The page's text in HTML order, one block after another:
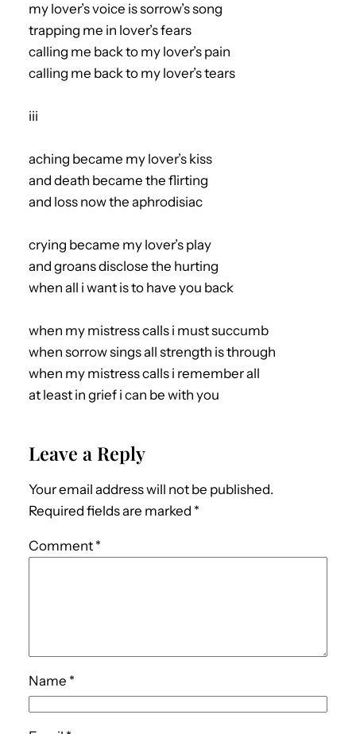
my lover’s voice is sorrow’s song
trapping me in lover’s fears
calling me back to my lover’s pain
calling me back to my lover’s tears
iii
aching became my lover’s kiss
and death became the flirting
and loss now the aphrodisiac
crying became my lover’s play
and groans disclose the hurting
when all i want is to have you back
when my mistress calls i must succumb
when sorrow sings all strength is through
when my mistress calls i remember all
at least in grief i can be with you
Leave a Reply
Your email address will not be published.
Required fields are marked *
Comment *
Name *